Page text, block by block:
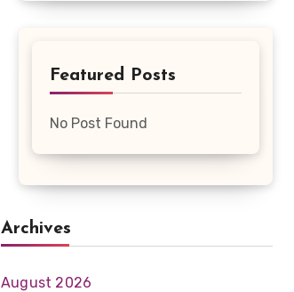
Featured Posts
No Post Found
Archives
August 2026